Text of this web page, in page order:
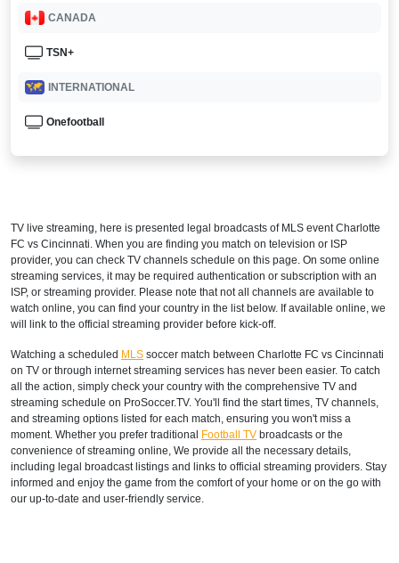
CANADA
TSN+
INTERNATIONAL
Onefootball
TV live streaming, here is presented legal broadcasts of MLS event Charlotte
FC vs Cincinnati. When you are finding you match on television or ISP
provider, you can check TV channels schedule on this page. On some online
streaming services, it may be required authentication or subscription with an
ISP, or streaming provider. Please note that not all channels are available to
watch online, you can find your country in the list below. If available online, we
will link to the official streaming provider before kick-off.
Watching a scheduled MLS soccer match between Charlotte FC vs Cincinnati
on TV or through internet streaming services has never been easier. To catch
all the action, simply check your country with the comprehensive TV and
streaming schedule on ProSoccer.TV. You'll find the start times, TV channels,
and streaming options listed for each match, ensuring you won't miss a
moment. Whether you prefer traditional Football TV broadcasts or the
convenience of streaming online, We provide all the necessary details,
including legal broadcast listings and links to official streaming providers. Stay
informed and enjoy the game from the comfort of your home or on the go with
our up-to-date and user-friendly service.